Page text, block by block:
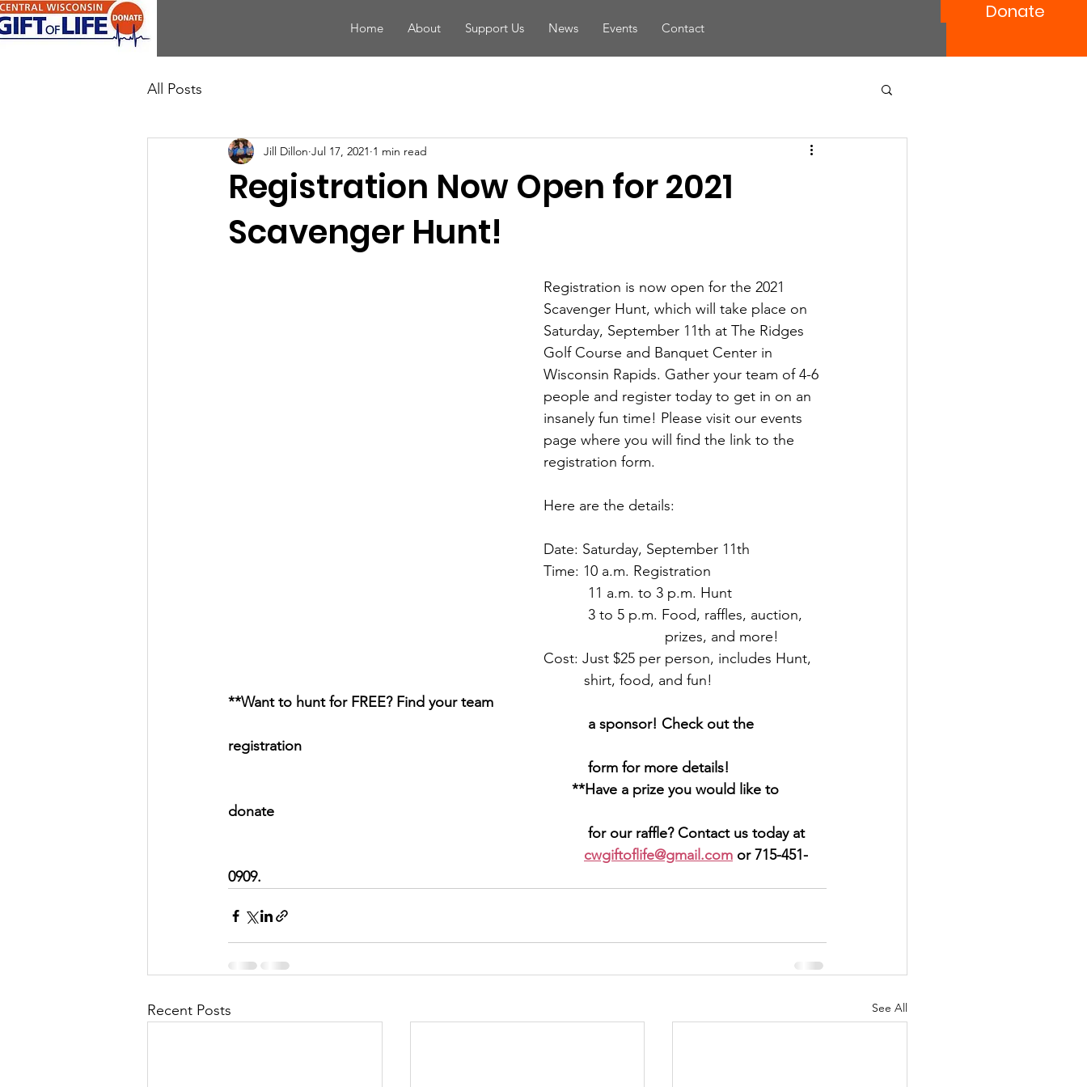
Home About Support Us News Events Contact
Donate
All Posts
Registration Now Open for 2021
Scavenger Hunt!
Jill Dillon Jul 17, 2021 1 min read
Registration is now open for the 2021
Scavenger Hunt, which will take place on
Saturday, September 11th at The Ridges
Golf Course and Banquet Center in
Wisconsin Rapids. Gather your team of 4-6
people and register today to get in on an
insanely fun time! Please visit our events
page where you will find the link to the
registration form.
Here are the details:
Date: Saturday, September 11th
Time: 10 a.m. Registration
           11 a.m. to 3 p.m. Hunt
  	   3 to 5 p.m. Food, raffles, auction,
                              prizes, and more!
Cost: Just $25 per person, includes Hunt,
          shirt, food, and fun!
**Want to hunt for FREE? Find your team
registration
form for more details!
donate
											 for our raffle? Contact us today at
											cwgiftoflife@gmail.com
or 715-451-
0909.
Recent Posts See All